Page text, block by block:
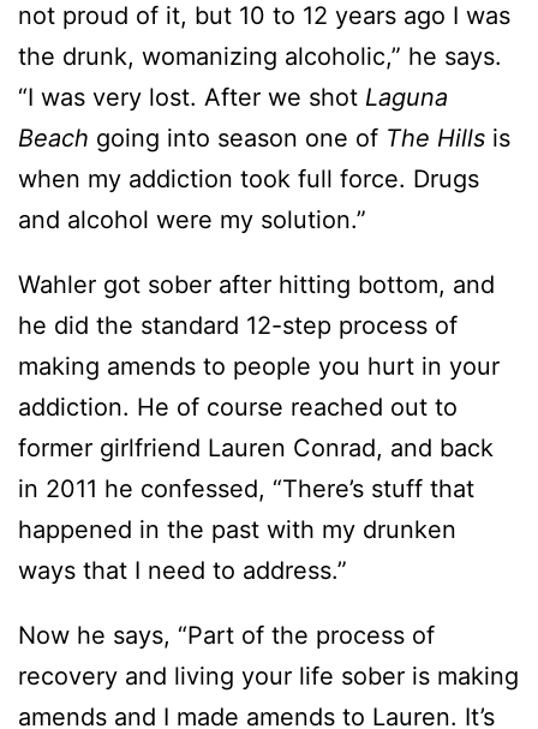
not proud of it, but 10 to 12 years ago I was
the drunk, womanizing alcoholic,” he says.
“I was very lost. After we shot Laguna
Beach going into season one of The Hills is
when my addiction took full force. Drugs
and alcohol were my solution.”
Wahler got sober after hitting bottom, and
he did the standard 12-step process of
making amends to people you hurt in your
addiction. He of course reached out to
former girlfriend Lauren Conrad, and back
in 2011 he confessed, “There’s stuff that
happened in the past with my drunken
ways that I need to address.”
Now he says, “Part of the process of
recovery and living your life sober is making
amends and I made amends to Lauren. It’s